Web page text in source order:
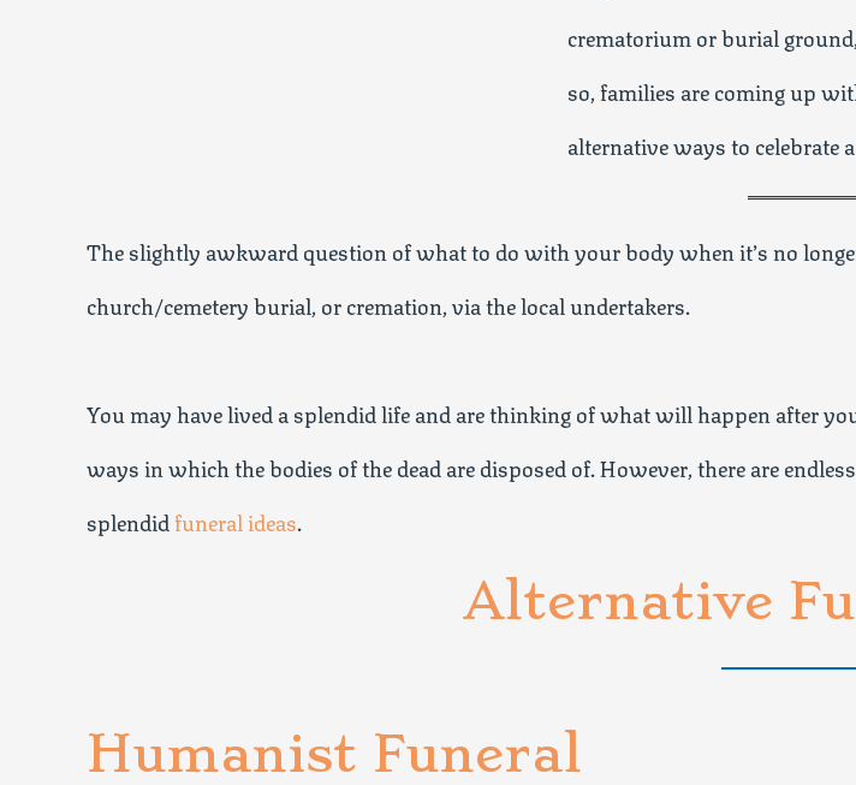
crematorium or burial
so, families are coming up
alternative ways to celebrate
The slightly awkward question of what to do with your body when it’s no
church/cemetery burial, or cremation, via the local undertakers.
You may have lived a splendid life and are thinking of what will happen after
ways in which the bodies of the dead are disposed of. However, there are
splendidfuneral ideas.
Alternative
Humanist Funeral